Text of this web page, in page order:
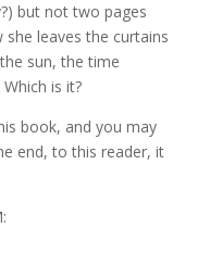
but not two pages
leaves the curtains
sun, the time
is it?
book, and you may
end, to this reader, it